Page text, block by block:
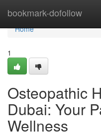
bookmark-dofollow
Home
Home
1
Osteopathic
Dubai: Your
Wellness